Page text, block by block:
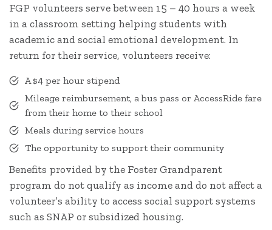
FGP volunteers serve between 15 – 40 hours a week
in a classroom setting helping students with
academic and social emotional development. In
return for their service, volunteers receive:
A $4 per hour stipend
Mileage reimbursement, a bus pass or AccessRide fare
from their home to their school
Meals during service hours
The opportunity to support their community
Benefits provided by the Foster Grandparent
program do not qualify as income and do not affect a
volunteer’s ability to access social support systems
such as SNAP or subsidized housing.